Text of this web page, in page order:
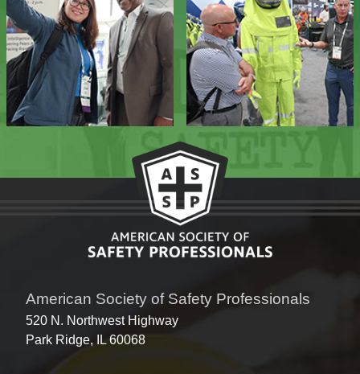
American Society of Safety Professionals
520 N. Northwest Highway
Park Ridge, IL 60068